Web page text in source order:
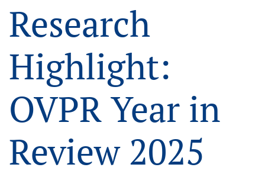
Research
Highlight:
OVPR Year in
Review 2025